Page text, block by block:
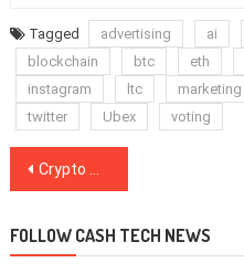
Tagged advertising ai
blockchain
btc eth
instagram
ltc marketing
twitter
Ubex voting
Post
Crypto Markets Stay Mostly Stagnant Despite This Week’s Major News for Industry
FOLLOW CASH TECH NEWS